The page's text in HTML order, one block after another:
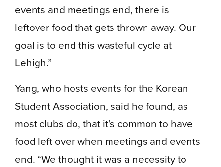
events and meetings end, there is
leftover food that gets thrown away. Our
goal is to end this wasteful cycle at
Lehigh.”
Yang, who hosts events for the Korean
Student Association, said he found, as
most clubs do, that it’s common to have
food left over when meetings and events
end. “We thought it was a necessity to